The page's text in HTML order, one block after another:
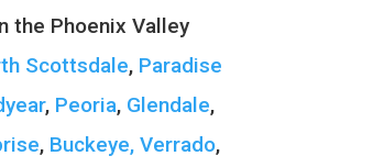
the Phoenix Valley
Scottsdale, Paradise
, Peoria, Glendale,
, Buckeye, Verrado,